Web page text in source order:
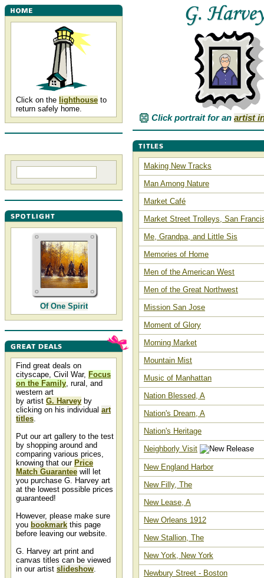
Click on the lighthouse to
return safely home.
Of One Spirit
Find great deals on
cityscape, Civil War, Focus
on the Family, rural, and
western art
by artist G. Harvey by
clicking on his individual art
titles.
Put our art gallery to the test
by shopping around and
comparing various prices,
knowing that our Price
Match Guarantee will let
you purchase G. Harvey art
at the lowest possible prices
guaranteed!
However, please make sure
you bookmark this page
before leaving our website.
G. Harvey art print and
canvas titles can be viewed
in our artist slideshow.
Click portrait for an artist
Making New Tracks
Man Among Nature
Market Café
Market Street Trolleys, San
Me, Grandpa, and Little Sis
Memories of Home
Men of the American West
Men of the Great Northwest
Mission San Jose
Moment of Glory
Morning Market
Mountain Mist
Music of Manhattan
Nation Blessed, A
Nation's Dream, A
Nation's Heritage
Neighborly Visit
New England Harbor
New Filly, The
New Lease, A
New Orleans 1912
New Stallion, The
New York, New York
Newbury Street - Boston